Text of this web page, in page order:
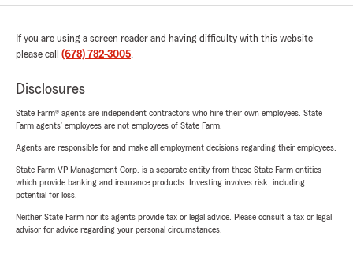
If you are using a screen reader and having difficulty with this website
please call (678) 782-3005.
Disclosures
State Farm® agents are independent contractors who hire their own employees. State
Farm agents’ employees are not employees of State Farm.
Agents are responsible for and make all employment decisions regarding their employees.
State Farm VP Management Corp. is a separate entity from those State Farm entities
which provide banking and insurance products. Investing involves risk, including
potential for loss.
Neither State Farm nor its agents provide tax or legal advice. Please consult a tax or legal
advisor for advice regarding your personal circumstances.